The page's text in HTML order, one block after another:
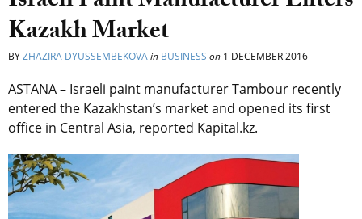
Kazakh Market
BYZHAZIRA DYUSSEMBEKOVAin BUSINESS on 1 DECEMBER 2016
ASTANA – Israeli paint manufacturer Tambour recently
entered the Kazakhstan’s market and opened its first
office in Central Asia, reported Kapital.kz.